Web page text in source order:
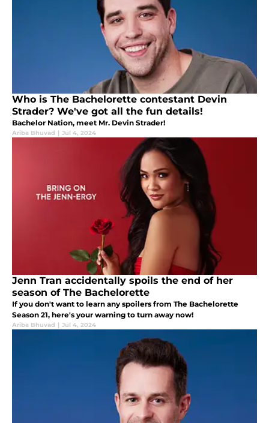
Who is The Bachelorette contestant Devin
Strader? We've got all the fun details!
Bachelor Nation, meet Mr. Devin Strader!
Ariba Bhuvad | Jul 4, 2024
Jenn Tran accidentally spoils the end of her
season of The Bachelorette
If you don't want to learn any spoilers from The Bachelorette
Season 21, here's your warning to turn away now!
Ariba Bhuvad | Jul 4, 2024